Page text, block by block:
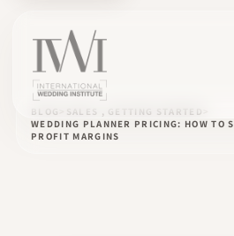
BLOG
SALES , GETTING STARTED
WEDDING PLANNER PRICING: HOW TO
PROFIT MARGINS